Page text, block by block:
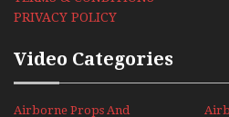
PRIVACY POLICY
Video Categories
Airborne Props And